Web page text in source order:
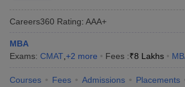
Careers360 Rating: AAA+
MBA
Exams: CMAT +2 more Fees :₹8 Lakhs
Courses Fees Admissions Placements